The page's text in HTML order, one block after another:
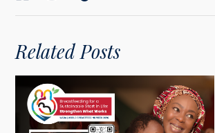
Related Posts